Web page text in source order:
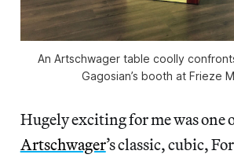
An Artschwager table coolly
Gagosian’s booth at Frieze
Hugely exciting for me was one
Artschwager’s classic, cubic,